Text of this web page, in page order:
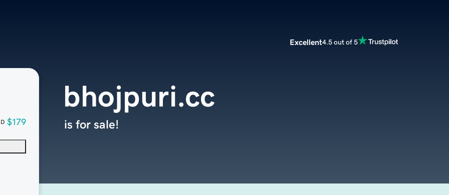
Excellent4.5 out of 5
$179
bhojpuri.cc
is for sale!